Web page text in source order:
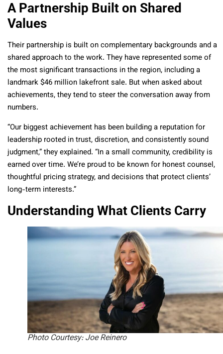
A Partnership Built on Shared
Values
Their partnership is built on complementary backgrounds and a
shared approach to the work. They have represented some of
the most significant transactions in the region, including a
landmark $46 million lakefront sale. But when asked about
achievements, they tend to steer the conversation away from
numbers.
“Our biggest achievement has been building a reputation for
leadership rooted in trust, discretion, and consistently sound
judgment,” they explained. “In a small community, credibility is
earned over time. We’re proud to be known for honest counsel,
thoughtful pricing strategy, and decisions that protect clients’
long-term interests.”
Understanding What Clients Carry
Photo Courtesy: Joe Reinero